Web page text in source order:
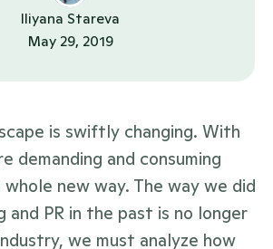
Iliyana Stareva
May 29, 2019
is swiftly changing. With
demanding and consuming
new way. The way we did
and PR in the past is no longer
we must analyze how